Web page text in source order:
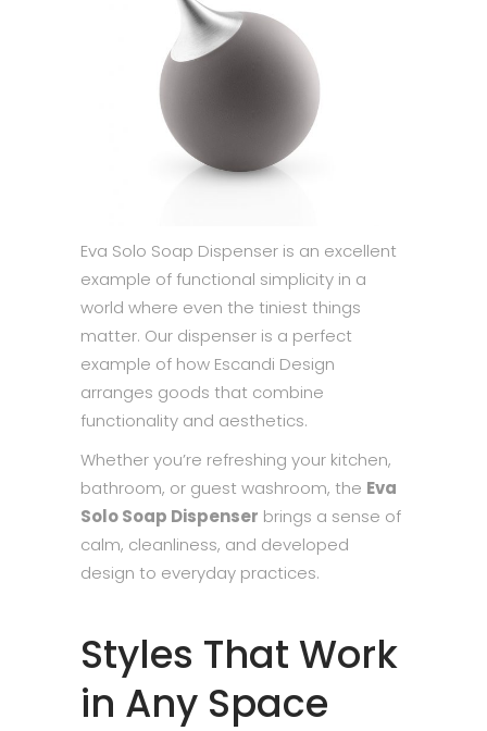
Eva Solo Soap Dispenser is an excellent
example of functional simplicity in a
world where even the tiniest things
matter. Our dispenser is a perfect
example of how Escandi Design
arranges goods that combine
functionality and aesthetics.
Whether you’re refreshing your kitchen,
bathroom, or guest washroom, the Eva
Solo Soap Dispenser brings a sense of
calm, cleanliness, and developed
design to everyday practices.
Styles That Work
in Any Space